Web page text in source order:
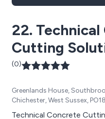
22.
Cutting
(0)
Greenlands House,
Chichester, West Sussex,
Technical Concrete